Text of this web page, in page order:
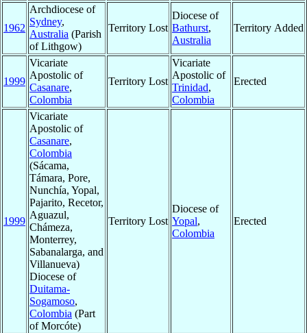
1962
Archdiocese of
Sydney,
Australia (Parish
of Lithgow)
Territory Lost
Diocese of
Bathurst,
Australia
Territory Added
1999
Vicariate
Apostolic of
Casanare,
Colombia
Territory Lost
Vicariate
Apostolic of
Trinidad,
Colombia
Erected
1999
Vicariate
Apostolic of
Casanare,
Colombia
(Sácama,
Támara, Pore,
Nunchía, Yopal,
Pajarito, Recetor,
Aguazul,
Chámeza,
Monterrey,
Sabanalarga, and
Villanueva)
Diocese of
Duitama-
Sogamoso,
Colombia (Part
of Morcóte)
Territory Lost
Diocese of
Yopal,
Colombia
Erected